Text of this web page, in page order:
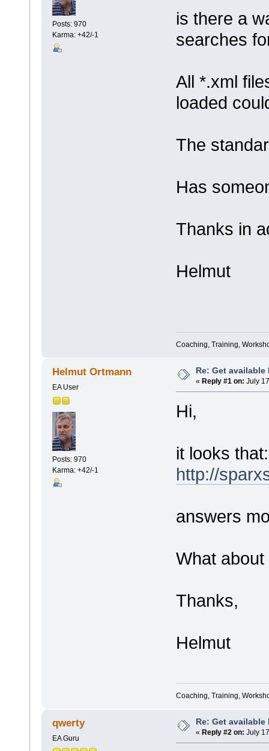
Posts: 970
Karma: +42/-1
is there a
searches
All *.xml
loaded
The
Has
Thanks in
Helmut
Coaching, Training,
Helmut Ortmann
EA User
Posts: 970
Karma: +42/-1
Re: Get available
« Reply #1 on: July
Hi,
it looks that:
http://
answers
What
Thanks,
Helmut
Coaching, Training,
qwerty
EA Guru
Re: Get available
« Reply #2 on: July